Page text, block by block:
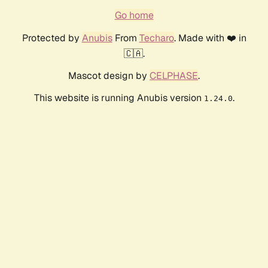
Go home
Protected by AnubisFrom Techaro. Made with ❤️ in
🇨🇦.
Mascot design by CELPHASE.
This website is running Anubis version 1.24.0.